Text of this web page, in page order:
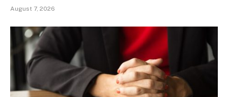
August 7, 2026